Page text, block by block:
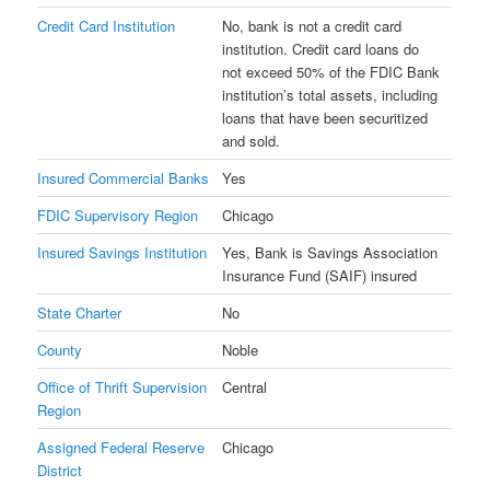
Credit Card Institution
No, bank is not a credit card
institution. Credit card loans do
not exceed 50% of the FDIC Bank
institution’s total assets, including
loans that have been securitized
and sold.
Insured Commercial Banks
Yes
FDIC Supervisory Region
Chicago
Insured Savings Institution
Yes, Bank is Savings Association
Insurance Fund (SAIF) insured
State Charter
No
County
Noble
Office of Thrift Supervision
Region
Central
Assigned Federal Reserve
District
Chicago